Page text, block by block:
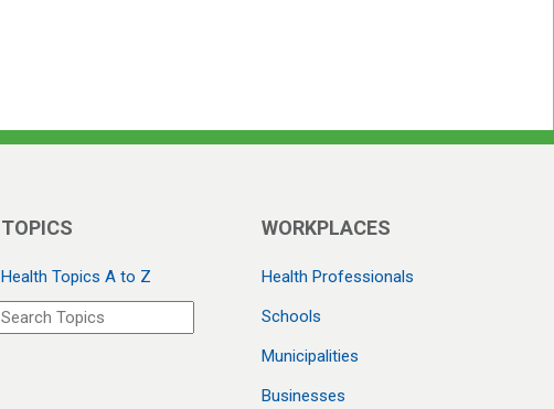
TOPICS
Health Topics A to Z
WORKPLACES
Health Professionals
Schools
Municipalities
Businesses